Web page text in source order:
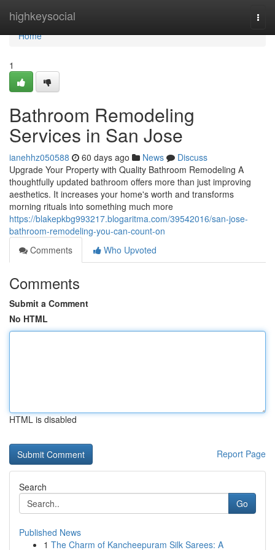
highkeysocial
Home
Home
1
Bathroom Remodeling
Services in San Jose
ianehhz050588 60 days ago News
Discuss
Upgrade Your Property with Quality Bathroom Remodeling A
thoughtfully updated bathroom offers more than just improving
aesthetics. It increases your home's worth and transforms
morning rituals into something much more
https://blakepkbg993217.blogaritma.com/39542016/san-jose-
bathroom-remodeling-you-can-count-on
Comments
Who Upvoted
Comments
Submit a Comment
No HTML
HTML is disabled
Report Page
Search
Go
Published News
1 The Charm of Kancheepuram Silk Sarees: A